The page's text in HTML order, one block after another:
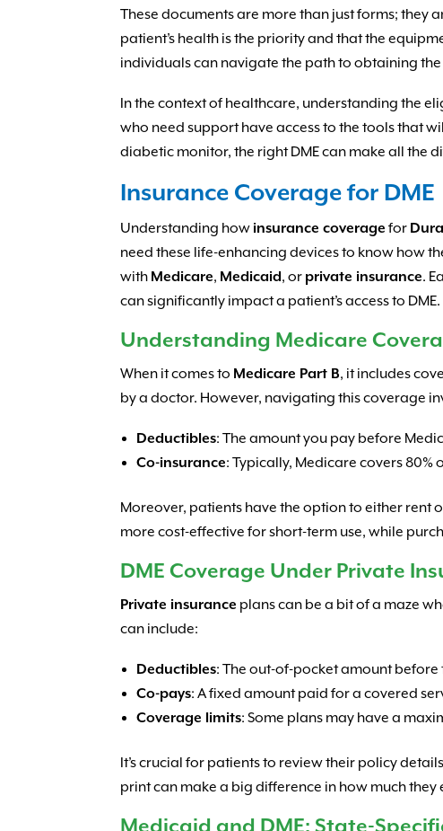
These documents are more than just forms; they
patient’s health is the priority and that the
individuals can navigate the path to obtaining
In the context of healthcare, understanding the
who need support have access to the tools that
diabetic monitor, the right DME can make all the
Insurance Coverage for DME
Understanding how insurance coverage for
need these life-enhancing devices to know how
with Medicare, Medicaid, or private insurance.
can significantly impact a patient’s access to DME.
Understanding Medicare
When it comes to Medicare Part B, it includes
by a doctor. However, navigating this coverage
Deductibles: The amount you pay before
Co-insurance: Typically, Medicare covers
Moreover, patients have the option to either rent
more cost-effective for short-term use, while
DME Coverage Under Private
Private insurance plans can be a bit of a maze
can include:
Deductibles: The out-of-pocket amount before
Co-pays: A fixed amount paid for a covered
Coverage limits: Some plans may have a
It’s crucial for patients to review their policy
print can make a big difference in how much they